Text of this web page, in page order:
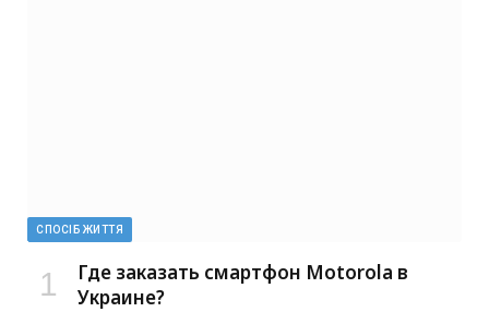
СПОСІБ ЖИТТЯ
Где заказать смартфон Motorola в
Украине?